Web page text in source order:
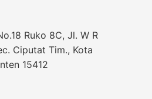
Ruko 8C, Jl. W R
Ciputat Tim., Kota
15412